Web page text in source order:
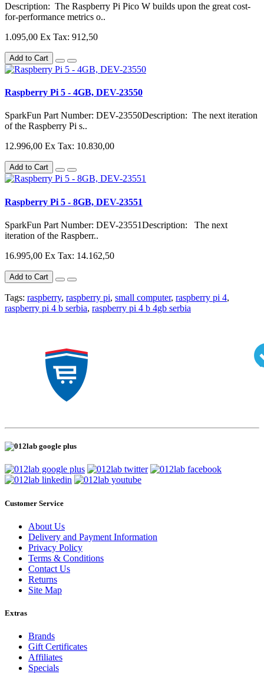
Description: The Raspberry Pi Pico W builds upon the great cost-
for-performance metrics o..
1.095,00 Ex Tax: 912,50
Add to Cart
Raspberry Pi 5 - 4GB, DEV-23550
SparkFun Part Number: DEV-23550Description: The next iteration
of the Raspberry Pi s..
12.996,00 Ex Tax: 10.830,00
Add to Cart
Raspberry Pi 5 - 8GB, DEV-23551
SparkFun Part Number: DEV-23551Description: The next
iteration of the Raspberr..
16.995,00 Ex Tax: 14.162,50
Add to Cart
Tags: raspberry, raspberry pi, small computer, raspberry pi 4,
raspberry pi 4 b serbia, raspberry pi 4 b 4gb serbia
Customer Service
About Us
Delivery and Payment Information
Privacy Policy
Terms & Conditions
Contact Us
Returns
Site Map
Extras
Brands
Gift Certificates
Affiliates
Specials